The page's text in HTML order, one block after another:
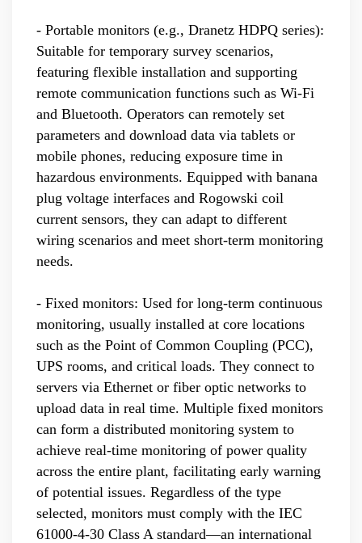
- Portable monitors (e.g., Dranetz HDPQ series):
Suitable for temporary survey scenarios,
featuring flexible installation and supporting
remote communication functions such as Wi-Fi
and Bluetooth. Operators can remotely set
parameters and download data via tablets or
mobile phones, reducing exposure time in
hazardous environments. Equipped with banana
plug voltage interfaces and Rogowski coil
current sensors, they can adapt to different
wiring scenarios and meet short-term monitoring
needs.
- Fixed monitors: Used for long-term continuous
monitoring, usually installed at core locations
such as the Point of Common Coupling (PCC),
UPS rooms, and critical loads. They connect to
servers via Ethernet or fiber optic networks to
upload data in real time. Multiple fixed monitors
can form a distributed monitoring system to
achieve real-time monitoring of power quality
across the entire plant, facilitating early warning
of potential issues. Regardless of the type
selected, monitors must comply with the IEC
61000-4-30 Class A standard—an international